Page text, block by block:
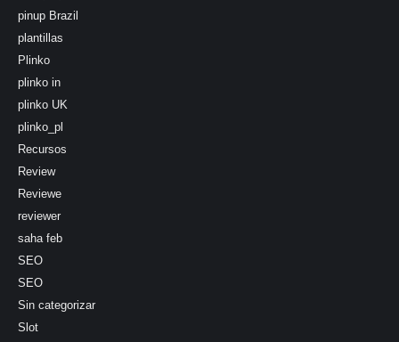
pinup Brazil
plantillas
Plinko
plinko in
plinko UK
plinko_pl
Recursos
Review
Reviewe
reviewer
saha feb
SEO
SEO
Sin categorizar
Slot